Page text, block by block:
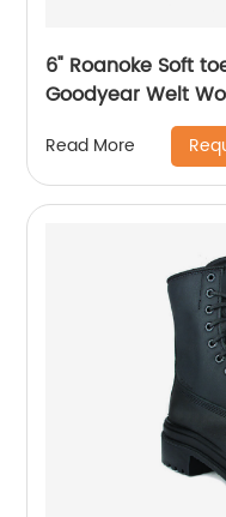
6" Roanoke Soft
Goodyear Welt
Read More